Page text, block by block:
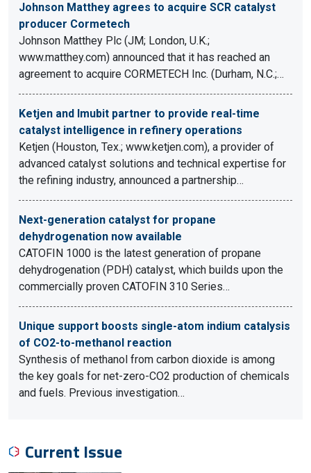
Johnson Matthey agrees to acquire SCR catalyst
producer Cormetech
Johnson Matthey Plc (JM; London, U.K.;
www.matthey.com) announced that it has reached an
agreement to acquire CORMETECH Inc. (Durham, N.C.;…
Ketjen and Imubit partner to provide real-time
catalyst intelligence in refinery operations
Ketjen (Houston, Tex.; www.ketjen.com), a provider of
advanced catalyst solutions and technical expertise for
the refining industry, announced a partnership…
Next-generation catalyst for propane
dehydrogenation now available
CATOFIN 1000 is the latest generation of propane
dehydrogenation (PDH) catalyst, which builds upon the
commercially proven CATOFIN 310 Series…
Unique support boosts single-atom indium catalysis
of CO2-to-methanol reaction
Synthesis of methanol from carbon dioxide is among
the key goals for net-zero-CO2 production of chemicals
and fuels. Previous investigation…
Current Issue